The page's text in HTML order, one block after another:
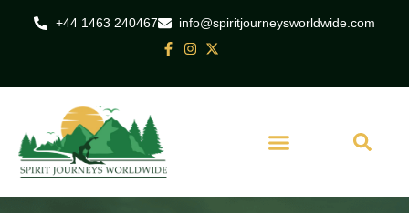
+44 1463 240467 info@spiritjourneysworldwide.com